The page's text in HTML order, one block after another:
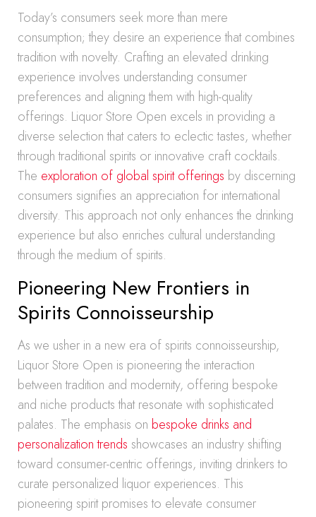
Today’s consumers seek more than mere
consumption; they desire an experience that combines
tradition with novelty. Crafting an elevated drinking
experience involves understanding consumer
preferences and aligning them with high-quality
offerings. Liquor Store Open excels in providing a
diverse selection that caters to eclectic tastes, whether
through traditional spirits or innovative craft cocktails.
The exploration of global spirit offerings by discerning
consumers signifies an appreciation for international
diversity. This approach not only enhances the drinking
experience but also enriches cultural understanding
through the medium of spirits.
Pioneering New Frontiers in
Spirits Connoisseurship
As we usher in a new era of spirits connoisseurship,
Liquor Store Open is pioneering the interaction
between tradition and modernity, offering bespoke
and niche products that resonate with sophisticated
palates. The emphasis on bespoke drinks and
personalization trends showcases an industry shifting
toward consumer-centric offerings, inviting drinkers to
curate personalized liquor experiences. This
pioneering spirit promises to elevate consumer